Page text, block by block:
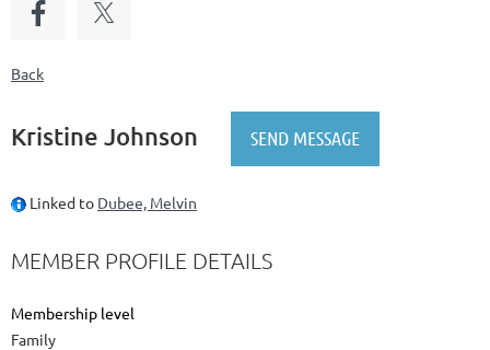
Back
Kristine Johnson
Linked to Dubee, Melvin
MEMBER PROFILE DETAILS
Membership level
Family